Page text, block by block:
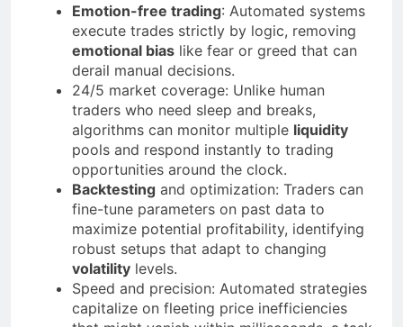
Emotion-free trading: Automated systems
execute trades strictly by logic, removing
emotional bias like fear or greed that can
derail manual decisions.
24/5 market coverage: Unlike human
traders who need sleep and breaks,
algorithms can monitor multiple liquidity
pools and respond instantly to trading
opportunities around the clock.
Backtesting and optimization: Traders can
fine-tune parameters on past data to
maximize potential profitability, identifying
robust setups that adapt to changing
volatility levels.
Speed and precision: Automated strategies
capitalize on fleeting price inefficiencies